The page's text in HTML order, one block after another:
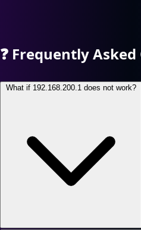
❓ Frequently
What if 192.168.200.1 does not work?